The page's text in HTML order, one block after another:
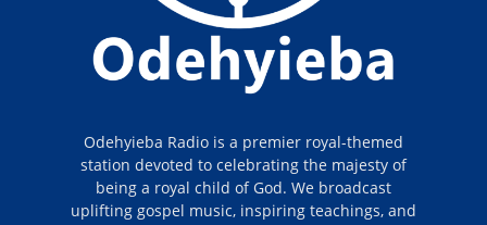
Odehyieba Radio is a premier royal-themed
station devoted to celebrating the majesty of
being a royal child of God. We broadcast
uplifting gospel music, inspiring teachings, and